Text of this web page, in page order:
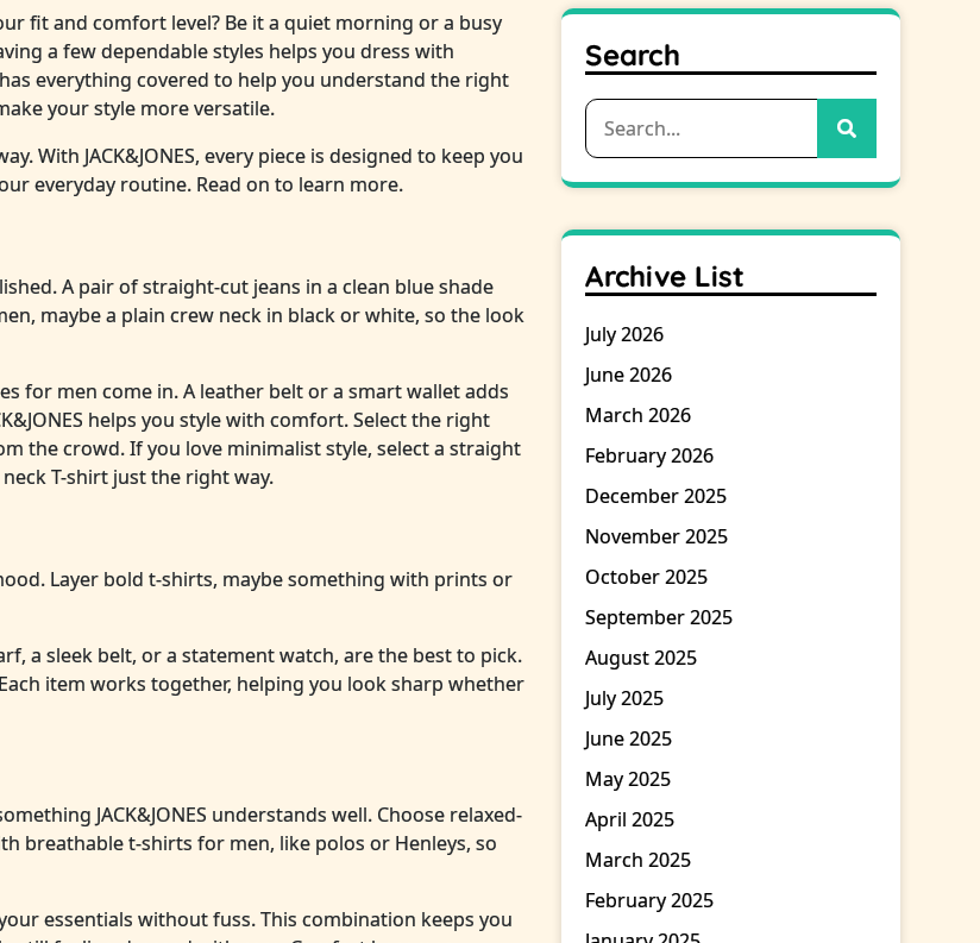
fit and comfort level? Be it a quiet morning or a busy
a few dependable styles helps you dress with
everything covered to help you understand the right
your style more versatile.
With JACK&JONES, every piece is designed to keep you
everyday routine. Read on to learn more.
A pair of straight-cut jeans in a clean blue shade
maybe a plain crew neck in black or white, so the look
for men come in. A leather belt or a smart wallet adds
helps you style with comfort. Select the right
the crowd. If you love minimalist style, select a straight
T-shirt just the right way.
Layer bold t-shirts, maybe something with prints or
a sleek belt, or a statement watch, are the best to pick.
item works together, helping you look sharp whether
JACK&JONES understands well. Choose relaxed-
breathable t-shirts for men, like polos or Henleys, so
essentials without fuss. This combination keeps you
Search
Search
for:
Archive List
July 2026
June 2026
March 2026
February 2026
December 2025
November 2025
October 2025
September 2025
August 2025
July 2025
June 2025
May 2025
April 2025
March 2025
February 2025